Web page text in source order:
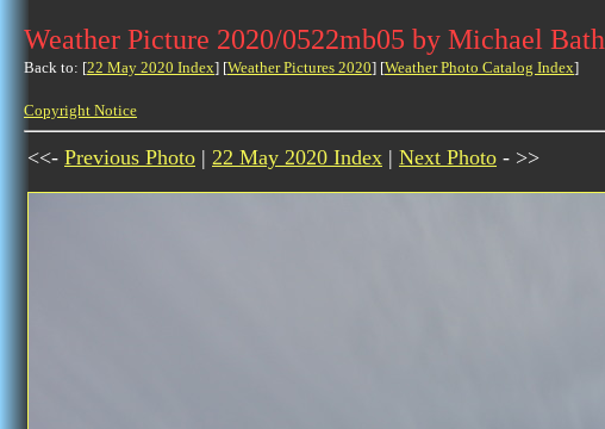
Weather Picture 2020/0522mb05 by Michael Bath
Back to: [22 May 2020 Index] [Weather Pictures 2020] [Weather Photo Catalog Index]
Copyright Notice
<<- Previous Photo | 22 May 2020 Index | Next Photo - >>